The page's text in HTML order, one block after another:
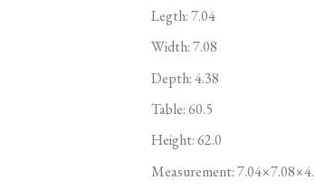
Legth: 7.04
Width: 7.08
Depth: 4.38
Table: 60.5
Height: 62.0
Measurement: